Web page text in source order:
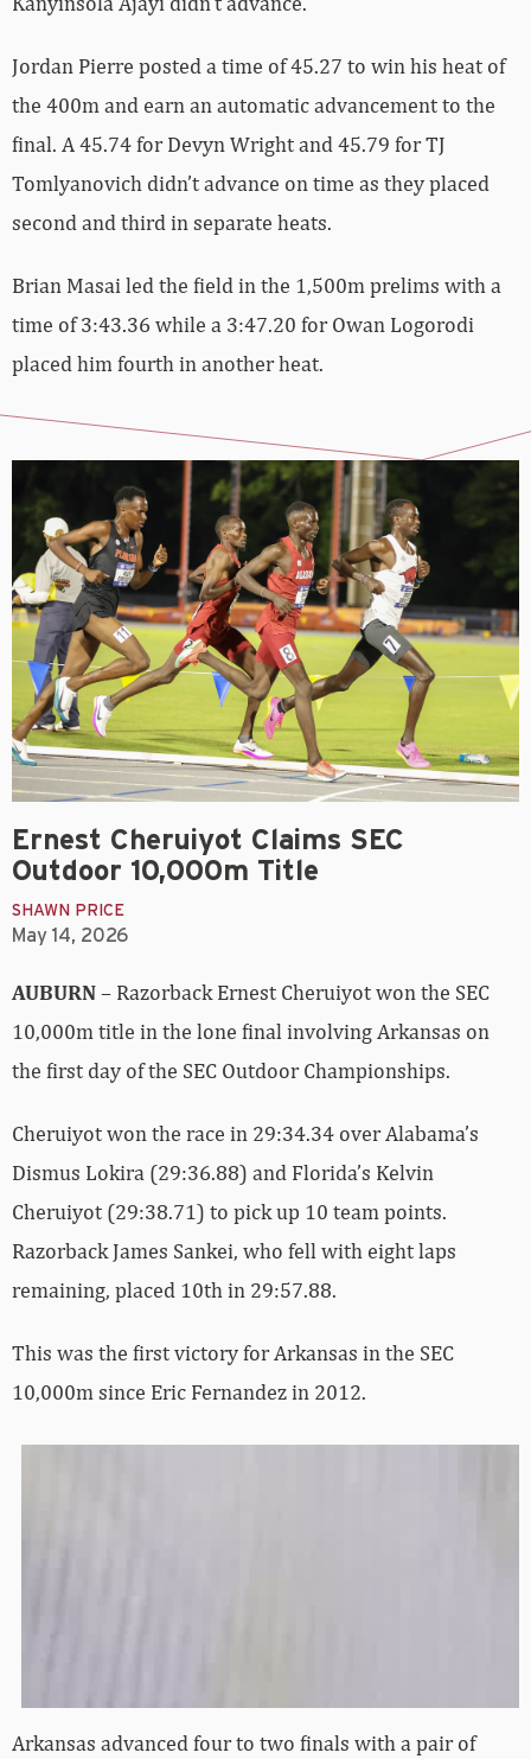
Jordan Pierre posted a time of 45.27 to win his heat of
the 400m and earn an automatic advancement to the
final. A 45.74 for Devyn Wright and 45.79 for TJ
Tomlyanovich didn’t advance on time as they placed
second and third in separate heats.
Brian Masai led the field in the 1,500m prelims with a
time of 3:43.36 while a 3:47.20 for Owan Logorodi
placed him fourth in another heat.
Ernest Cheruiyot Claims SEC
Outdoor 10,000m Title
SHAWN PRICE
May 14, 2026
AUBURN– Razorback Ernest Cheruiyot won the SEC
10,000m title in the lone final involving Arkansas on
the first day of the SEC Outdoor Championships.
Cheruiyot won the race in 29:34.34 over Alabama’s
Dismus Lokira (29:36.88) and Florida’s Kelvin
Cheruiyot (29:38.71) to pick up 10 team points.
Razorback James Sankei, who fell with eight laps
remaining, placed 10th in 29:57.88.
This was the first victory for Arkansas in the SEC
10,000m since Eric Fernandez in 2012.
Arkansas advanced four to two finals with a pair of